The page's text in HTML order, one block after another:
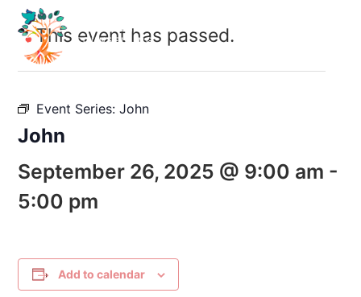
This event has passed.
Event Series:John
John
September 26, 2025 @ 9:00 am -
5:00 pm
Add to calendar